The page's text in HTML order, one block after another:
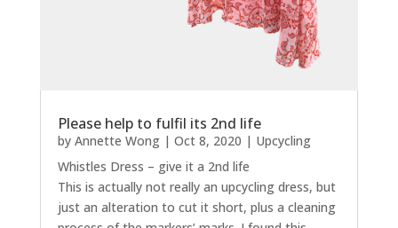
Please help to fulfil its 2nd life
by Annette Wong| Oct 8, 2020 | Upcycling
Whistles Dress – give it a 2nd life
This is actually not really an upcycling dress, but
just an alteration to cut it short, plus a cleaning